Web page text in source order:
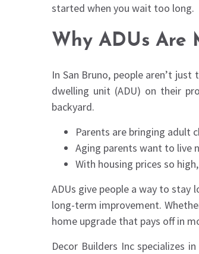
started when you wait too long.
Why ADUs Are
In San Bruno, people aren’t
dwelling unit (ADU) on their
backyard.
Parents are bringing adult
Aging parents want to live
With housing prices so
ADUs give people a way to stay
long-term improvement.
home upgrade that pays off in
Decor Builders Inc specializes